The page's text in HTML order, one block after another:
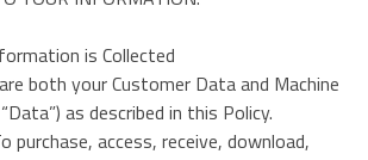
is Collected
both your Customer Data and Machine
as described in this Policy.
purchase, access, receive, download,